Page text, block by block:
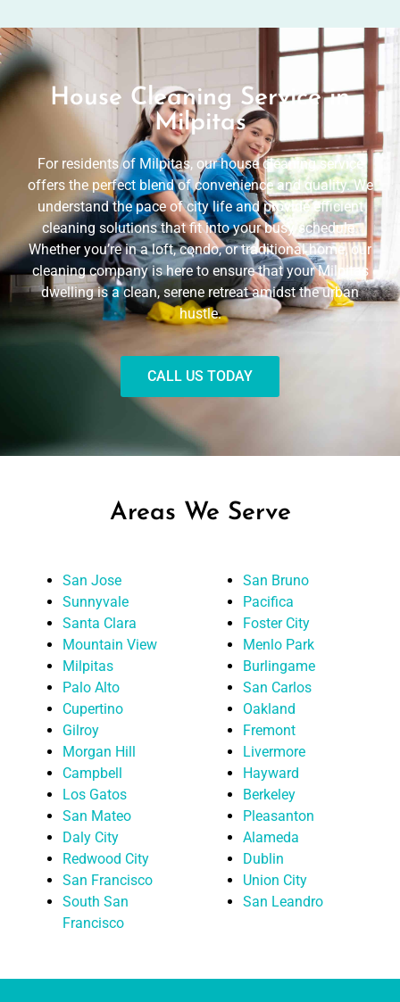
House Cleaning Service in
Milpitas
For residents of Milpitas, our house cleaning service
offers the perfect blend of convenience and quality. We
understand the pace of city life and provide efficient
cleaning solutions that fit into your busy schedule.
Whether you’re in a loft, condo, or traditional home, our
cleaning company is here to ensure that your Milpitas
dwelling is a clean, serene retreat amidst the urban
hustle.
CALL US TODAY
Areas We Serve
San Jose
Sunnyvale
Santa Clara
Mountain View
Milpitas
Palo Alto
Cupertino
Gilroy
Morgan Hill
Campbell
Los Gatos
San Mateo
Daly City
Redwood City
San Francisco
South San
Francisco
San Bruno
Pacifica
Foster City
Menlo Park
Burlingame
San Carlos
Oakland
Fremont
Livermore
Hayward
Berkeley
Pleasanton
Alameda
Dublin
Union City
San Leandro